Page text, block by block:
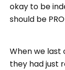
okay to be
should be
When we last
they had just